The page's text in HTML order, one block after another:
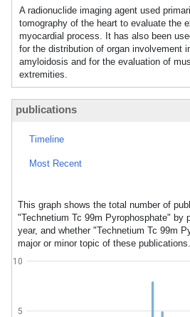
A radionuclide imaging agent used
tomography of the heart to evaluate the
myocardial process. It has also been
for the distribution of organ involvement
amyloidosis and for the evaluation of
extremities.
publications
Timeline
Most Recent
This graph shows the total number of
"Technetium Tc 99m Pyrophosphate" by
year, and whether "Technetium Tc 99m
major or minor topic of these publications.
5
10